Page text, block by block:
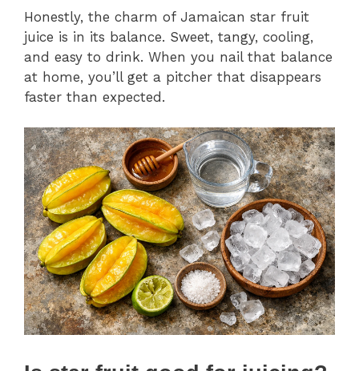
Honestly, the charm of Jamaican star fruit
juice is in its balance. Sweet, tangy, cooling,
and easy to drink. When you nail that balance
at home, you’ll get a pitcher that disappears
faster than expected.